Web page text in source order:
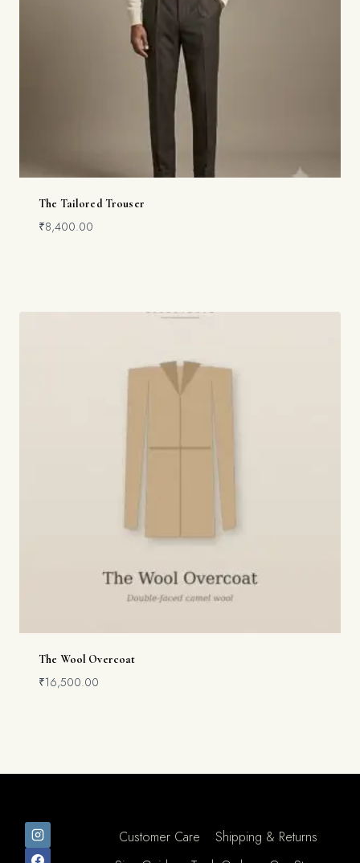
The Tailored Trouser
₹8,400.00
The Wool Overcoat
₹16,500.00
Customer Care
Shipping & Returns